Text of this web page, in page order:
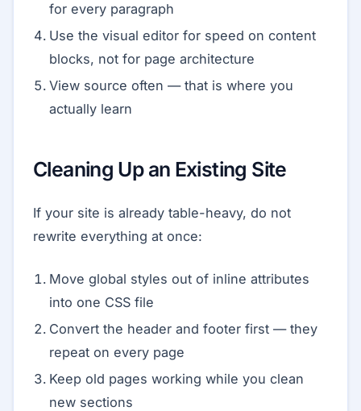
for every paragraph
Use the visual editor for speed on content
blocks, not for page architecture
View source often — that is where you
actually learn
Cleaning Up an Existing Site
If your site is already table-heavy, do not
rewrite everything at once:
Move global styles out of inline attributes
into one CSS file
Convert the header and footer first — they
repeat on every page
Keep old pages working while you clean
new sections